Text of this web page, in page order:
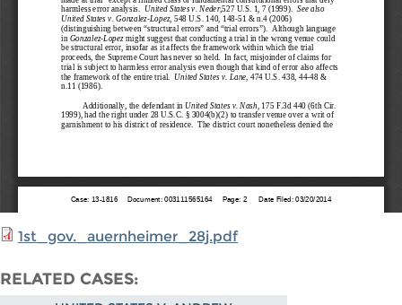
1st_gov._auernheimer_28j.pdf
RELATED CASES